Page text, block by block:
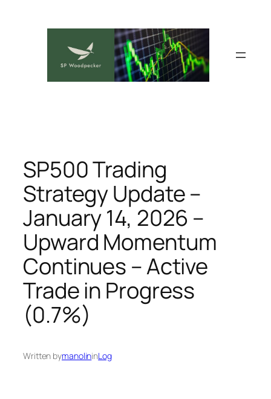
SP500 Trading
Strategy Update –
January 14, 2026 –
Upward Momentum
Continues – Active
Trade in Progress
(0.7%)
Written bymanolininLog